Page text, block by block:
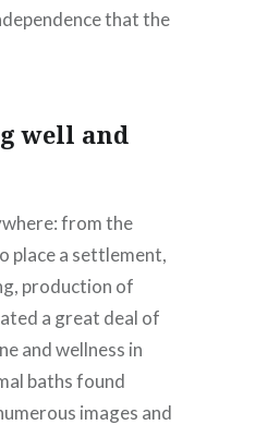
that the
well and
from the
place a settlement,
production of
a great deal of
and wellness in
baths found
images and